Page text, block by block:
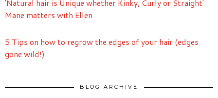
'Natural hair is Unique whether Kinky, Curly or Straight'
Mane matters with Ellen
5 Tips on how to regrow the edges of your hair (edges
gone wild!)
BLOG ARCHIVE